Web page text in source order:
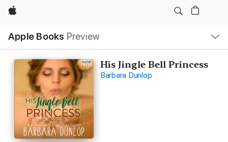
Apple
Apple Books Preview
Nav
Open
Menu
His Jingle Bell Princess
Barbara Dunlop